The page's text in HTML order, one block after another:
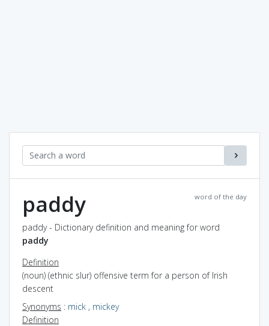
word of the day
paddy
paddy - Dictionary definition and meaning for word
paddy
Definition
(noun) (ethnic slur) offensive term for a person of Irish
descent
Synonyms : mick , mickey
Definition